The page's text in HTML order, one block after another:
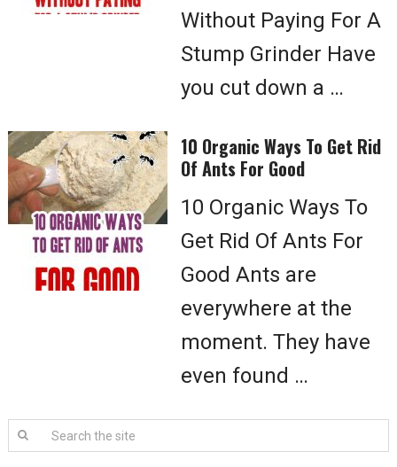
Without Paying For A
Stump Grinder Have
you cut down a …
10 Organic Ways To Get Rid
Of Ants For Good
10 Organic Ways To
Get Rid Of Ants For
Good Ants are
everywhere at the
moment. They have
even found …